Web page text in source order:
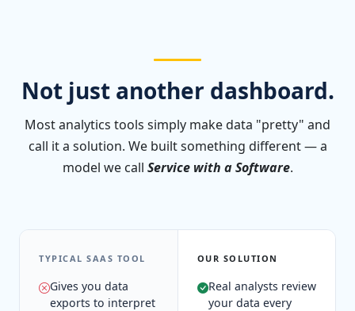
Not just another dashboard.
Most analytics tools simply make data "pretty" and
call it a solution. We built something different — a
model we call Service with a Software.
TYPICAL SAAS TOOL
Gives you data
exports to interpret
OUR SOLUTION
Real analysts review
your data every